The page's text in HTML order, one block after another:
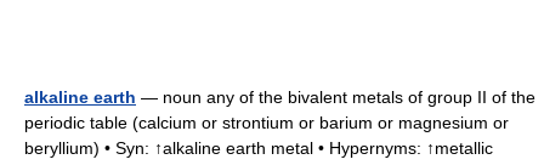
alkaline earth — noun any of the bivalent metals of group II of the
periodic table (calcium or strontium or barium or magnesium or
beryllium) • Syn: ↑alkaline earth metal • Hypernyms: ↑metallic